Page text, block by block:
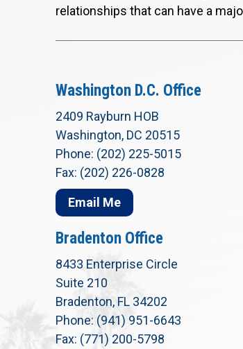
relationships that can have a
Washington D.C. Office
2409 Rayburn HOB
Washington, DC 20515
Phone: (202) 225-5015
Fax: (202) 226-0828
Email Me
Bradenton Office
8433 Enterprise Circle
Suite 210
Bradenton, FL 34202
Phone: (941) 951-6643
Fax: (771) 200-5798